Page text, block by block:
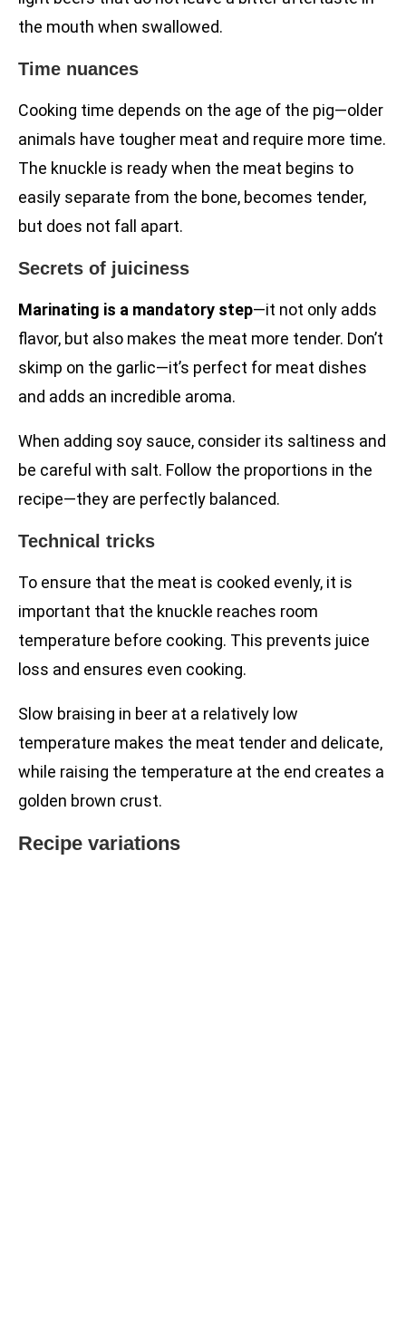
the mouth when swallowed.
Time nuances
Cooking time depends on the age of the pig—older
animals have tougher meat and require more time.
The knuckle is ready when the meat begins to
easily separate from the bone, becomes tender,
but does not fall apart.
Secrets of juiciness
Marinating is a mandatory step—it not only adds
flavor, but also makes the meat more tender. Don’t
skimp on the garlic—it’s perfect for meat dishes
and adds an incredible aroma.
When adding soy sauce, consider its saltiness and
be careful with salt. Follow the proportions in the
recipe—they are perfectly balanced.
Technical tricks
To ensure that the meat is cooked evenly, it is
important that the knuckle reaches room
temperature before cooking. This prevents juice
loss and ensures even cooking.
Slow braising in beer at a relatively low
temperature makes the meat tender and delicate,
while raising the temperature at the end creates a
golden brown crust.
Recipe variations